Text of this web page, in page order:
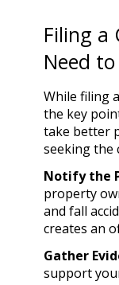
Filing a
Need
While filing
the key
take better
seeking the
Notify the
property
and fall
creates an
Gather
support